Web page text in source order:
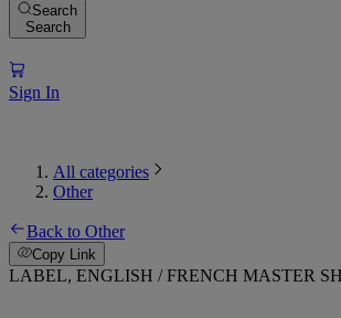
Search
Search
Sign In
All categories
Other
Back to Other
Copy Link
LABEL, ENGLISH / FRENCH MASTER